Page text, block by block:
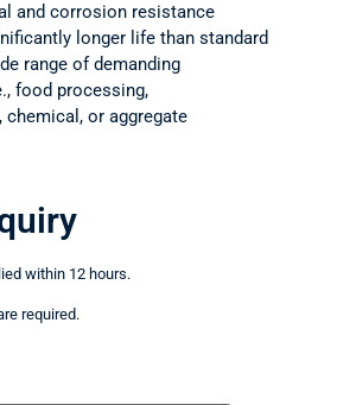
and corrosion resistance
longer life than standard
range of demanding
food processing,
chemical, or aggregate
within 12 hours.
required.